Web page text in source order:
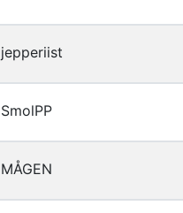
jepperiist
SmolPP
MÅGEN